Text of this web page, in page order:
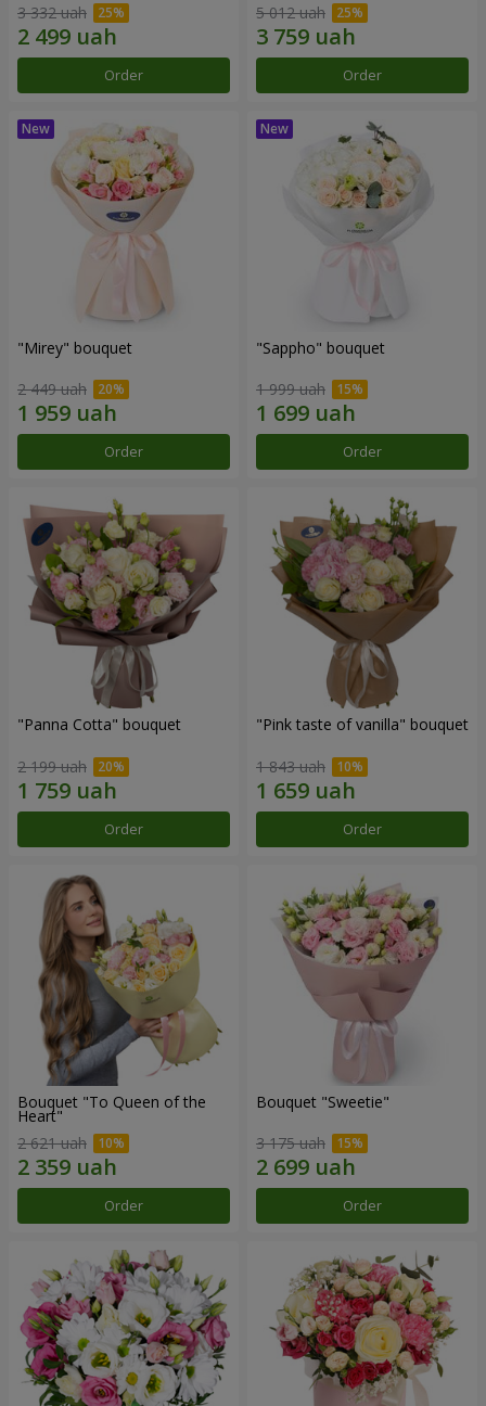
3 332 uah
Order
5 012 uah
Order
"Mirey" bouquet
2 449 uah
Order
"Sappho" bouquet
1 999 uah
Order
"Panna Cotta" bouquet
2 199 uah
Order
"Pink taste of vanilla" bouquet
1 843 uah
Order
Bouquet "To Queen of the
Heart"
2 621 uah
Order
Bouquet "Sweetie"
3 175 uah
Order